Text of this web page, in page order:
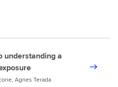
understanding a
Agnes Terada